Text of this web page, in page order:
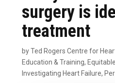
surgery is
treatment
byTed Rogers Centre for
Education & Training,
Investigating Heart Failure,